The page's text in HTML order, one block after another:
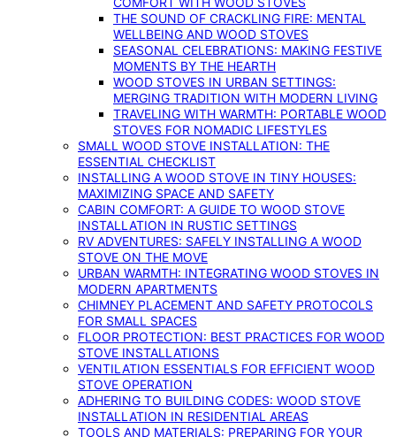
THE SOUND OF CRACKLING FIRE: MENTAL
WELLBEING AND WOOD STOVES
SEASONAL CELEBRATIONS: MAKING FESTIVE
MOMENTS BY THE HEARTH
WOOD STOVES IN URBAN SETTINGS:
MERGING TRADITION WITH MODERN LIVING
TRAVELING WITH WARMTH: PORTABLE WOOD
STOVES FOR NOMADIC LIFESTYLES
SMALL WOOD STOVE INSTALLATION: THE
ESSENTIAL CHECKLIST
INSTALLING A WOOD STOVE IN TINY HOUSES:
MAXIMIZING SPACE AND SAFETY
CABIN COMFORT: A GUIDE TO WOOD STOVE
INSTALLATION IN RUSTIC SETTINGS
RV ADVENTURES: SAFELY INSTALLING A WOOD
STOVE ON THE MOVE
URBAN WARMTH: INTEGRATING WOOD STOVES IN
MODERN APARTMENTS
CHIMNEY PLACEMENT AND SAFETY PROTOCOLS
FOR SMALL SPACES
FLOOR PROTECTION: BEST PRACTICES FOR WOOD
STOVE INSTALLATIONS
VENTILATION ESSENTIALS FOR EFFICIENT WOOD
STOVE OPERATION
ADHERING TO BUILDING CODES: WOOD STOVE
INSTALLATION IN RESIDENTIAL AREAS
TOOLS AND MATERIALS: PREPARING FOR YOUR